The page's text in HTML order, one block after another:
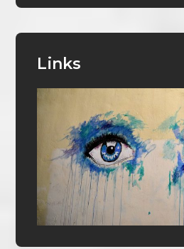
Links